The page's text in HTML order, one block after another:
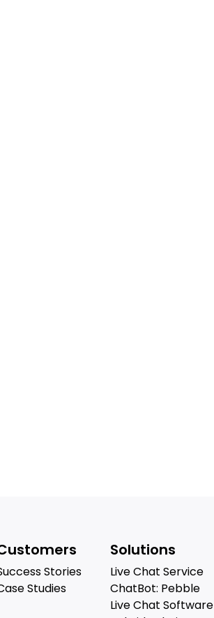
Stories
Studies
Solutions
Live Chat Service
ChatBot: Pebble
Live Chat Software